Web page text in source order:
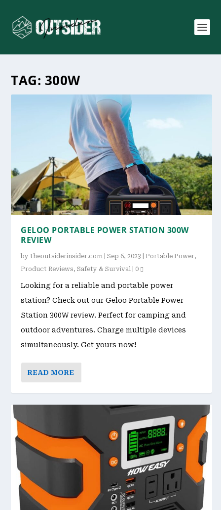
TAG: 300W
GELOO PORTABLE POWER STATION 300W
REVIEW
bytheoutsiderinsider.com |Sep 6, 2023 |Portable Power,
Product Reviews,Safety & Survival 0
Looking for a reliable and portable power
station? Check out our Geloo Portable Power
Station 300W review. Perfect for camping and
outdoor adventures. Charge multiple devices
simultaneously. Get yours now!
READ MORE